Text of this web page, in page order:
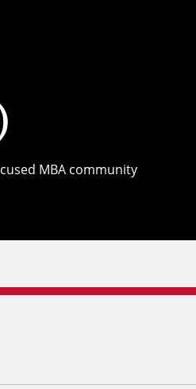
MBA community